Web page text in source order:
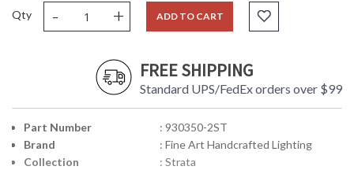
Qty - + ADD TO CART
FREE SHIPPING
Standard UPS/FedEx orders over $99
Part Number
: 930350-2ST
Brand
: Fine Art Handcrafted Lighting
Collection
: Strata